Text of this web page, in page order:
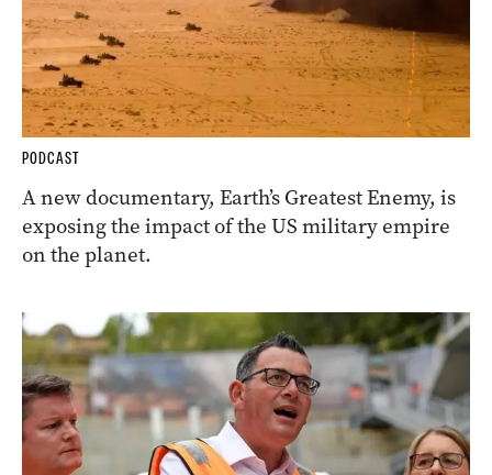
PODCAST
A new documentary, Earth’s Greatest Enemy, is
exposing the impact of the US military empire
on the planet.